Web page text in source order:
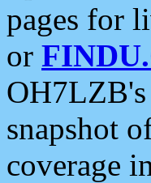
pages for
or
snapshot
coverage